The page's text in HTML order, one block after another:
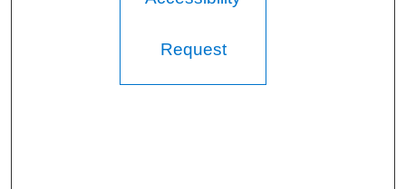
Request